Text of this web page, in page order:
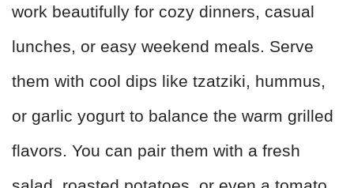
work beautifully for cozy dinners, casual
lunches, or easy weekend meals. Serve
them with cool dips like tzatziki, hummus,
or garlic yogurt to balance the warm grilled
flavors. You can pair them with a fresh